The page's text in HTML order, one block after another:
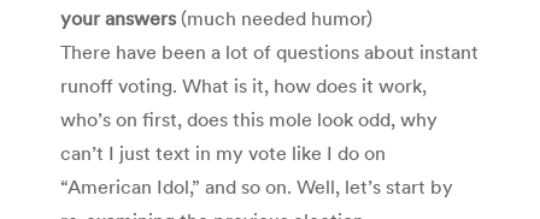
your answers(much needed humor)
There have been a lot of questions about instant
runoff voting. What is it, how does it work,
who’s on first, does this mole look odd, why
can’t I just text in my vote like I do on
“American Idol,” and so on. Well, let’s start by